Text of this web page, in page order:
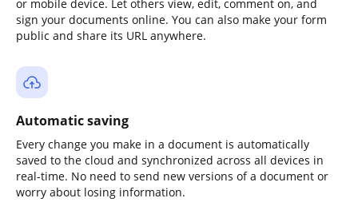
or mobile device. Let others view, edit, comment on, and
sign your documents online. You can also make your form
public and share its URL anywhere.
Automatic saving
Every change you make in a document is automatically
saved to the cloud and synchronized across all devices in
real-time. No need to send new versions of a document or
worry about losing information.